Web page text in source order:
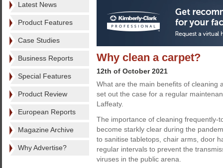
Latest News
Product Features
Case Studies
Business Reports
Special Features
Product Review
European Reports
Magazine Archive
Why Advertise?
Why clean a carpet?
12th of October 2021
What are the main benefits of cleaning
set out the case for a regular
Laffeaty.
The importance of cleaning frequently-
become starkly clear during the
to sanitise tabletops, chair arms, door
regular intervals to prevent the
viruses in the public arena.